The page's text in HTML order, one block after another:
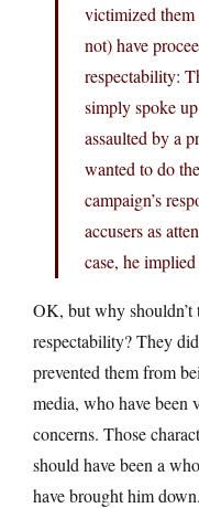
victimized
not) have
respectability:
simply spoke up
assaulted by a
wanted to do
campaign’s
accusers as
case, he
OK, but why shouldn’t
respectability? They
prevented them from
media, who have been
concerns. Those
should have been a
have brought him